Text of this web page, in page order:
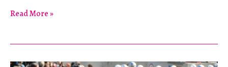
Into
Read More »